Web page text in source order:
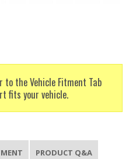
to the Vehicle Fitment Tab
fits your vehicle.
PRODUCT Q&A